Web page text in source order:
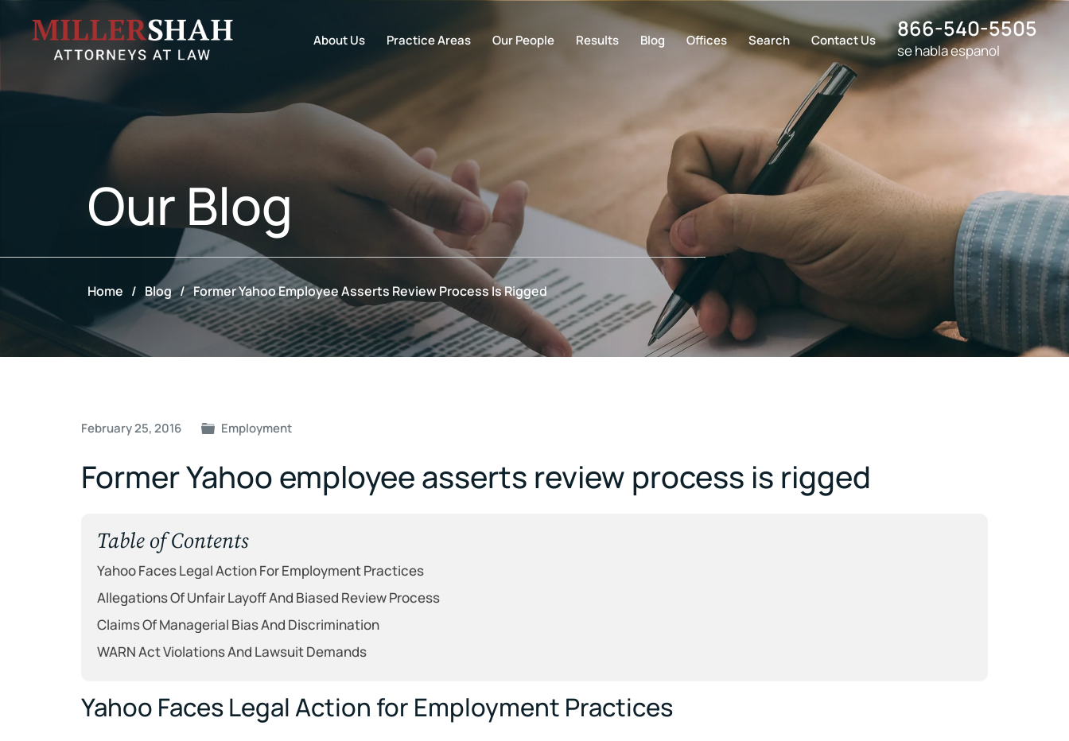
About Us Practice Areas Our People Results Blog Offices Search Contact Us 866-540-5505
se habla espanol
Our Blog
Home / Blog / Former Yahoo Employee Asserts Review Process Is Rigged
February 25, 2016 Employment
Former Yahoo employee asserts review process is rigged
Table of Contents
Yahoo Faces Legal Action For Employment Practices
Allegations Of Unfair Layoff And Biased Review Process
Claims Of Managerial Bias And Discrimination
WARN Act Violations And Lawsuit Demands
Yahoo Faces Legal Action for Employment Practices
Post
navigation